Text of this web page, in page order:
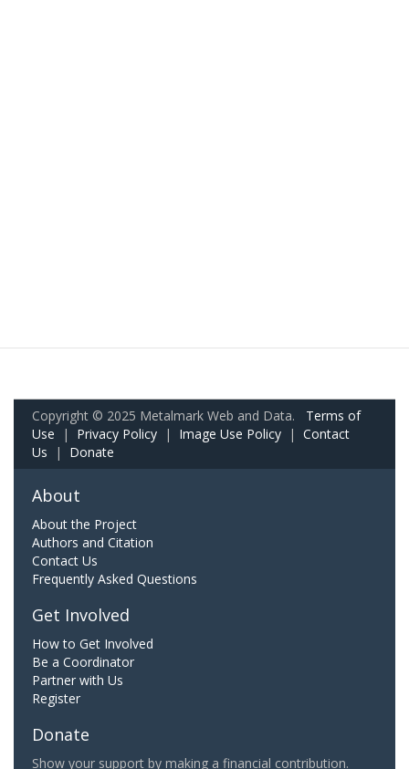
Copyright © 2025 Metalmark Web and Data. Terms of
Use | Privacy Policy | Image Use Policy | Contact
Us | Donate
About
About the Project
Authors and Citation
Contact Us
Frequently Asked Questions
Get Involved
How to Get Involved
Be a Coordinator
Partner with Us
Register
Donate
Show your support by making a financial contribution.